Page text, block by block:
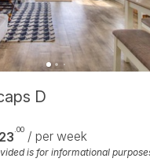
D
.00 / per week
is for informational